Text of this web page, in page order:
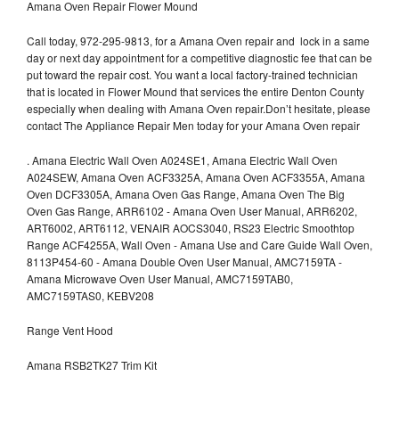
Amana Oven Repair Flower Mound
Call today, 972-295-9813, for a Amana Oven repair and lock in a same
day or next day appointment for a competitive diagnostic fee that can be
put toward the repair cost. You want a local factory-trained technician
that is located in Flower Mound that services the entire Denton County
especially when dealing with Amana Oven repair.Don’t hesitate, please
contact The Appliance Repair Men today for your Amana Oven repair
. Amana Electric Wall Oven A024SE1, Amana Electric Wall Oven
A024SEW, Amana Oven ACF3325A, Amana Oven ACF3355A, Amana
Oven DCF3305A, Amana Oven Gas Range, Amana Oven The Big
Oven Gas Range, ARR6102 - Amana Oven User Manual, ARR6202,
ART6002, ART6112, VENAIR AOCS3040, RS23 Electric Smoothtop
Range ACF4255A, Wall Oven - Amana Use and Care Guide Wall Oven,
8113P454-60 - Amana Double Oven User Manual, AMC7159TA -
Amana Microwave Oven User Manual, AMC7159TAB0,
AMC7159TAS0, KEBV208
Range Vent Hood
Amana RSB2TK27 Trim Kit